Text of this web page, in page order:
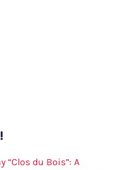
“Clos du Bois”: A